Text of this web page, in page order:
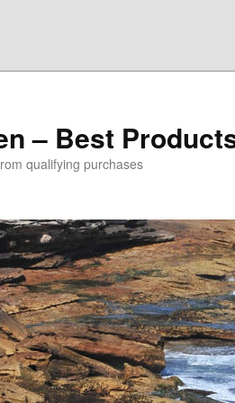
– Best
qualifying purchases